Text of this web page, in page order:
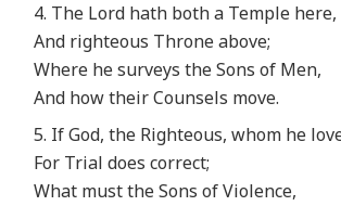
4. The Lord hath both a Temple here,
And righteous Throne above;
Where he surveys the Sons of Men,
And how their Counsels move.
5. If God, the Righteous, whom he
For Trial does correct;
What must the Sons of Violence,